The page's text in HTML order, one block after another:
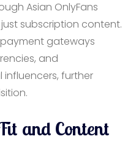
Asian OnlyFans
subscription content.
gateways
and
further
and Content